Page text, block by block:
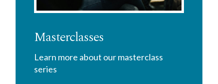
Masterclasses
Learn more about our masterclass
series